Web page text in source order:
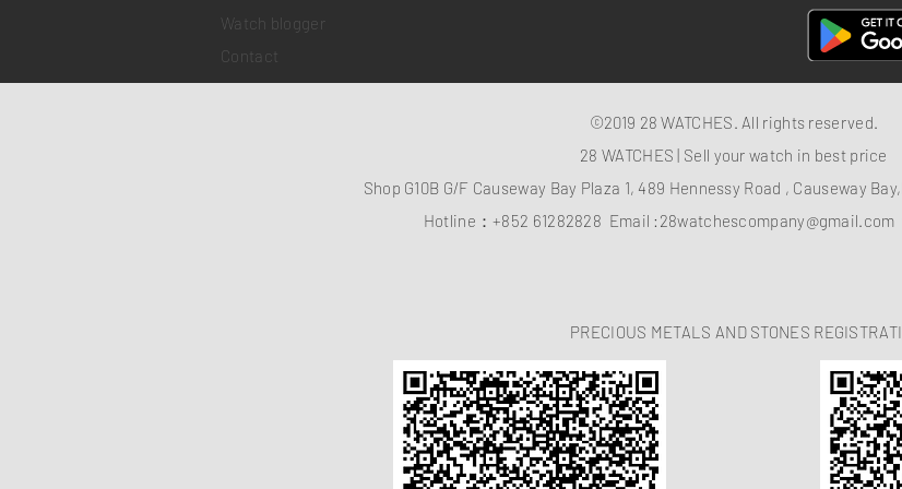
Watch blogger
Contact
©2019 28 WATCHES. All rights reserved.
28 WATCHES | Sell your watch in best price
Shop G10B G/F Causeway Bay Plaza 1, 489 Hennessy Road , Causeway
Hotline：+852 61282828 Email : 28watchescompany@gmail.com
PRECIOUS METALS AND STONES